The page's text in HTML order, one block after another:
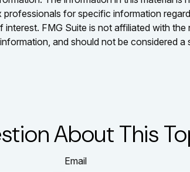
for specific information
FMG Suite is not affiliated with
and should not be considered
About This
Email